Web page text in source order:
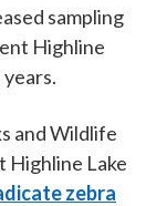
sampling
Highline
and Wildlife
Highline Lake
zebra